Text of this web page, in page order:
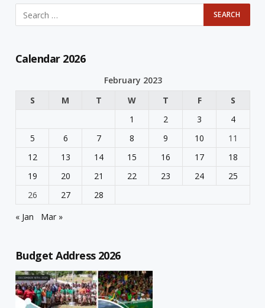
Calendar 2026
February 2023
S
M T W T F
S
1
2 3
4
5
6 7 8 9 10
11
12
13 14 15 16 17
18
19
20 21 22 23 24
25
26
27
28
« Jan
Mar »
Budget Address 2026